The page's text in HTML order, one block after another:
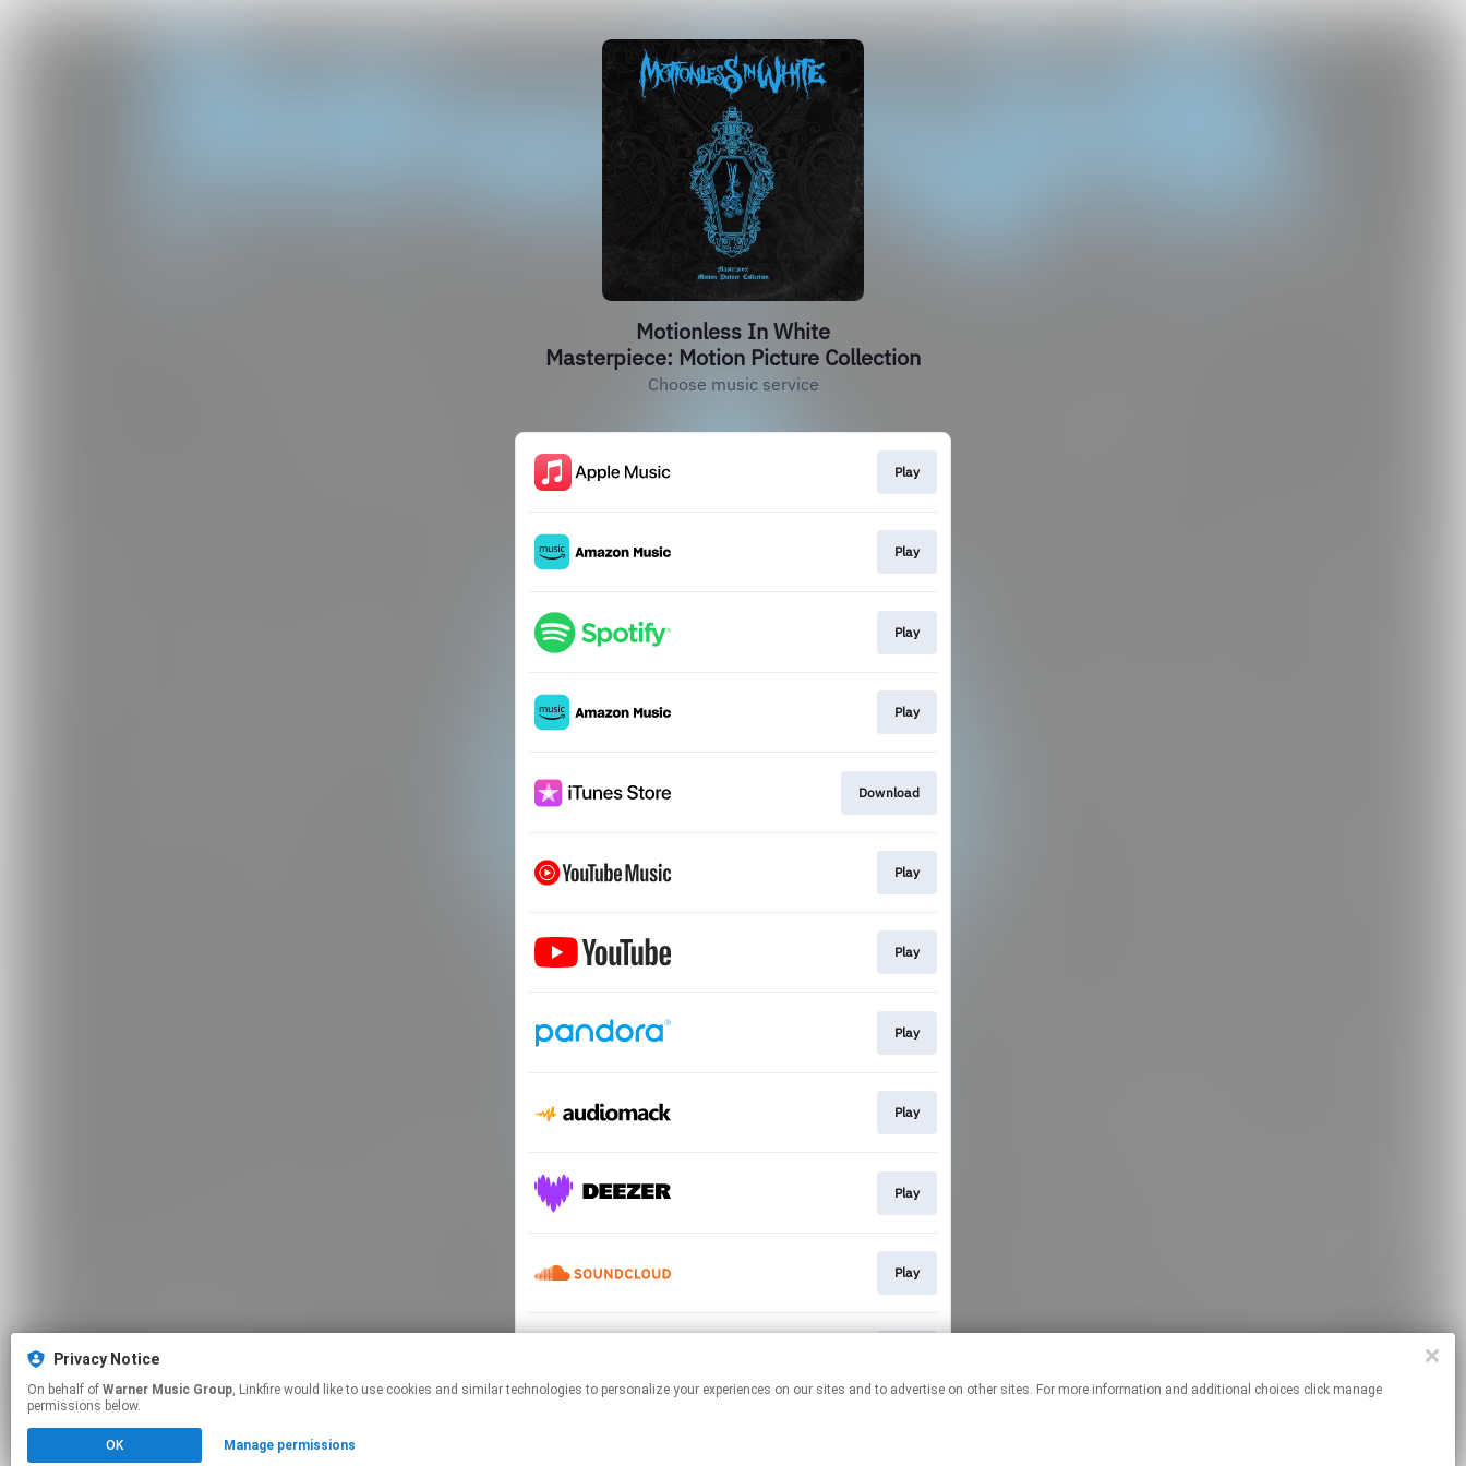
Motionless In White
Masterpiece: Motion Picture Collection
Choose music service
Play
Play
Play
Play
Download
Play
Play
Play
Play
Play
Play
Privacy Notice
On behalf of Warner Music Group, Linkfire would like to use cookies and similar technologies to personalize your experiences on our sites and to advertise on other sites. For more information and additional choices click manage
permissions below.
OK Manage permissions